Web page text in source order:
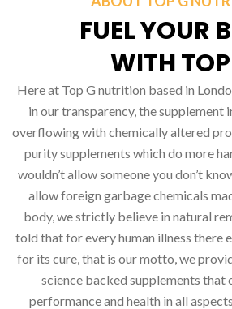
FUEL YOUR
WITH
Here at Top G nutrition based in
in our transparency, the supplement
overflowing with chemically altered
purity supplements which do more
wouldn’t allow someone you don’t
allow foreign garbage chemicals
body, we strictly believe in natural
told that for every human illness there
for its cure, that is our motto, we
science backed supplements that
performance and health in all